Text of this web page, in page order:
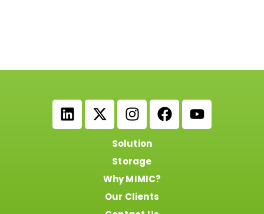
Solution
Storage
Why MIMIC?
Our Clients